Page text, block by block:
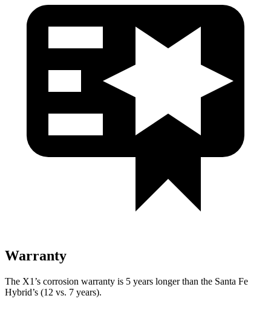
Warranty
The X1’s corrosion warranty is 5 years longer than the Santa Fe
Hybrid’s (12 vs. 7 years).